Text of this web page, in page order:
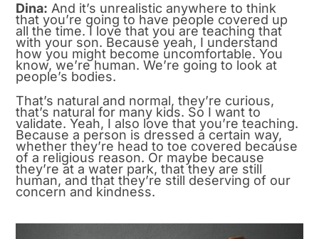
Dina: And it’s unrealistic anywhere to think
that you’re going to have people covered up
all the time. I love that you are teaching that
with your son. Because yeah, I understand
how you might become uncomfortable. You
know, we’re human. We’re going to look at
people’s bodies.
That’s natural and normal, they’re curious,
that’s natural for many kids. So I want to
validate. Yeah, I also love that you’re teaching.
Because a person is dressed a certain way,
whether they’re head to toe covered because
of a religious reason. Or maybe because
they’re at a water park, that they are still
human, and that they’re still deserving of our
concern and kindness.